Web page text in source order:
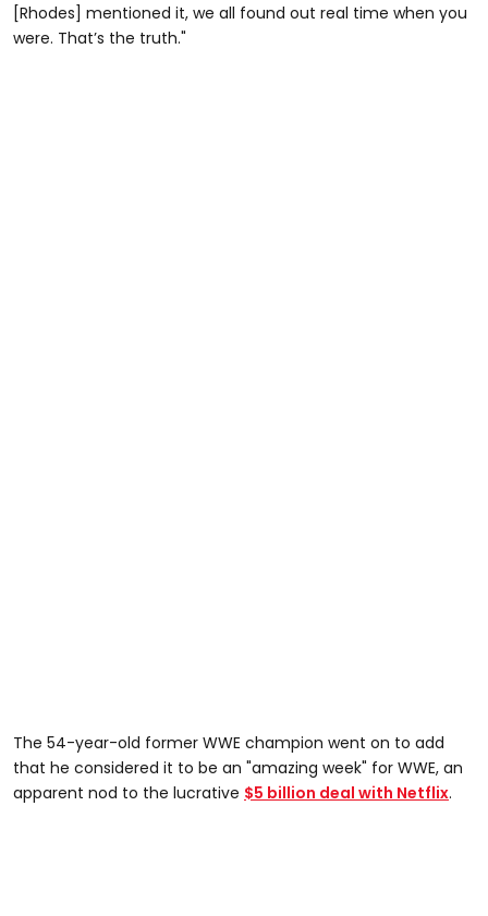
[Rhodes] mentioned it, we all found out real time when you
were. That’s the truth."
The 54-year-old former WWE champion went on to add
that he considered it to be an "amazing week" for WWE, an
apparent nod to the lucrative $5 billion deal with Netflix.